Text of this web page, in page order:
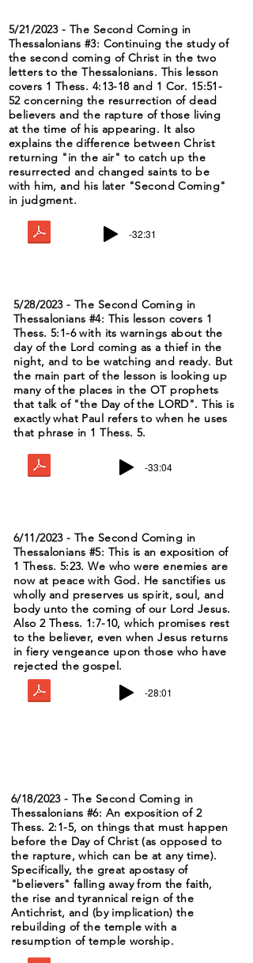
5/21/2023 - The Second Coming in
Thessalonians #3: Continuing the study of
the second coming of Christ in the two
letters to the Thessalonians. This lesson
covers 1 Thess. 4:13-18 and 1 Cor. 15:51-
52 concerning the resurrection of dead
believers and the rapture of those living
at the time of his appearing. It also
explains the difference between Christ
returning "in the air" to catch up the
resurrected and changed saints to be
with him, and his later "Second Coming"
in judgment.
-32:31
5/28/2023 - The Second Coming in
Thessalonians #4: This lesson covers 1
Thess. 5:1-6 with its warnings about the
day of the Lord coming as a thief in the
night, and to be watching and ready. But
the main part of the lesson is looking up
many of the places in the OT prophets
that talk of "the Day of the LORD". This is
exactly what Paul refers to when he uses
that phrase in 1 Thess. 5.
-33:04
6/11/2023 - The Second Coming in
Thessalonians #5: This is an exposition of
1 Thess. 5:23. We who were enemies are
now at peace with God. He sanctifies us
wholly and preserves us spirit, soul, and
body unto the coming of our Lord Jesus.
Also 2 Thess. 1:7-10, which promises rest
to the believer, even when Jesus returns
in fiery vengeance upon those who have
rejected the gospel.
-28:01
6/18/2023 - The Second Coming in
Thessalonians #6: An exposition of 2
Thess. 2:1-5, on things that must happen
before the Day of Christ (as opposed to
the rapture, which can be at any time).
Specifically, the great apostasy of
"believers" falling away from the faith,
the rise and tyrannical reign of the
Antichrist, and (by implication) the
rebuilding of the temple with a
resumption of temple worship.